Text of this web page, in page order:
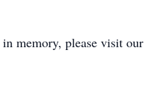
in memory, please visit our